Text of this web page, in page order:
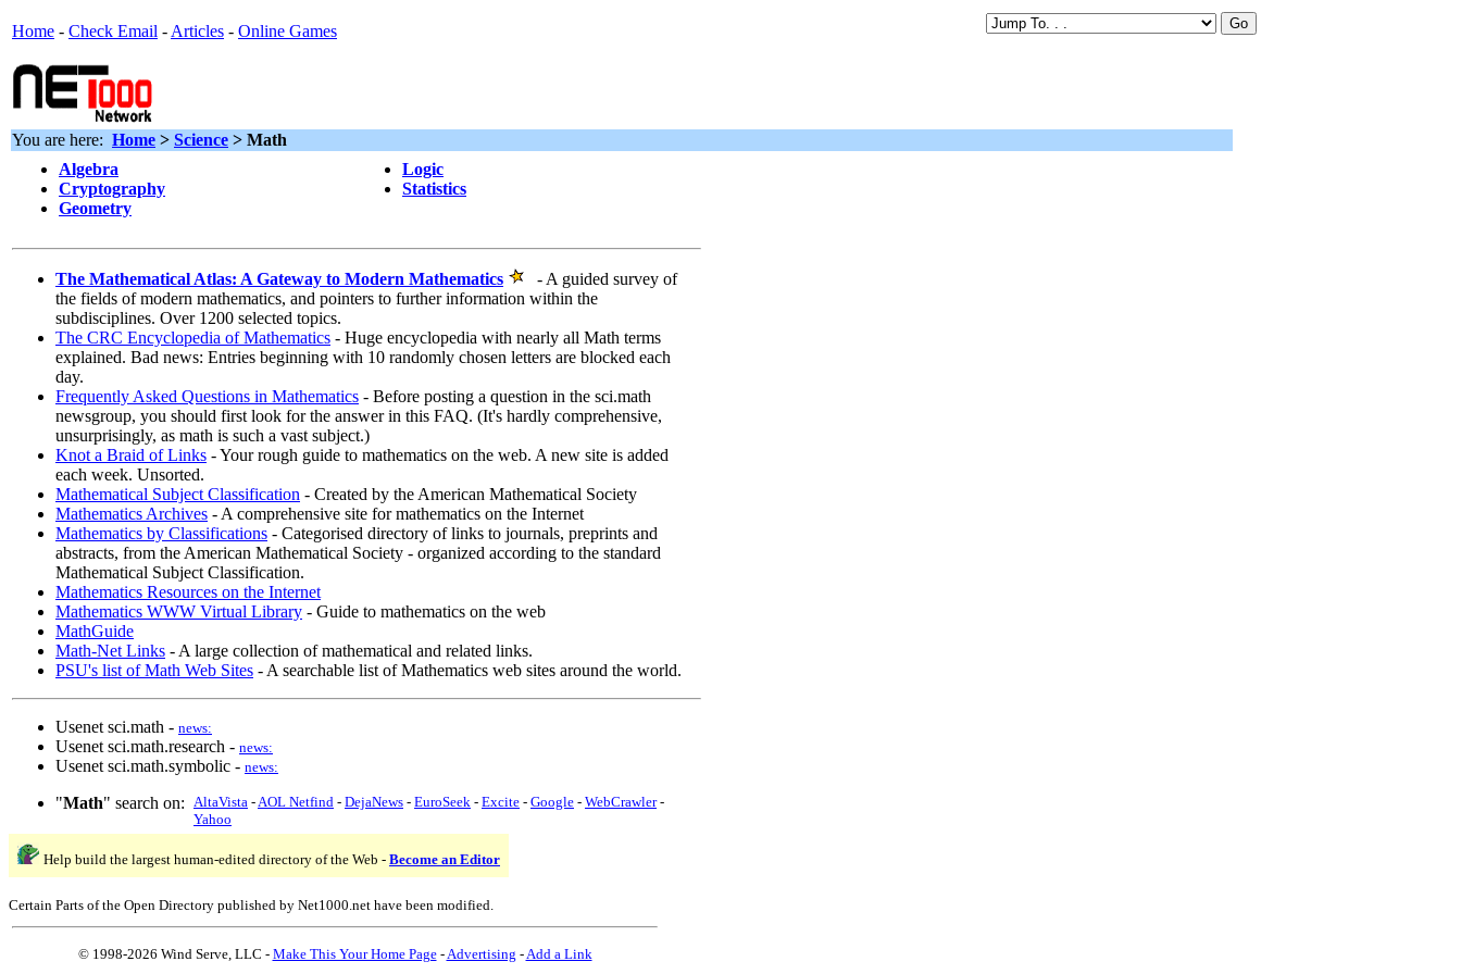
Home - Check Email - Articles - Online Games
You are here: Home > Science > Math
Algebra
Cryptography
Geometry
Logic
Statistics
The Mathematical Atlas: A Gateway to Modern Mathematics
- A guided survey of
the fields of modern mathematics, and pointers to further information within the
subdisciplines. Over 1200 selected topics.
The CRC Encyclopedia of Mathematics - Huge encyclopedia with nearly all Math terms
explained. Bad news: Entries beginning with 10 randomly chosen letters are blocked each
day.
Frequently Asked Questions in Mathematics - Before posting a question in the sci.math
newsgroup, you should first look for the answer in this FAQ. (It's hardly comprehensive,
unsurprisingly, as math is such a vast subject.)
Knot a Braid of Links - Your rough guide to mathematics on the web. A new site is added
each week. Unsorted.
Mathematical Subject Classification - Created by the American Mathematical Society
Mathematics Archives - A comprehensive site for mathematics on the Internet
Mathematics by Classifications - Categorised directory of links to journals, preprints and
abstracts, from the American Mathematical Society - organized according to the standard
Mathematical Subject Classification.
Mathematics Resources on the Internet
Mathematics WWW Virtual Library - Guide to mathematics on the web
MathGuide
Math-Net Links - A large collection of mathematical and related links.
PSU's list of Math Web Sites - A searchable list of Mathematics web sites around the world.
Usenet sci.math - news:
Usenet sci.math.research - news:
Usenet sci.math.symbolic - news:
"Math" search on: AltaVista -AOL Netfind - DejaNews - EuroSeek - Excite - Google - WebCrawler-
Yahoo
Help build the largest human-edited directory of the Web - Become an Editor
Certain Parts of the Open Directory published by Net1000.net have been modified.
© 1998-2026 Wind Serve, LLC - Make This Your Home Page-Advertising -Add a Link